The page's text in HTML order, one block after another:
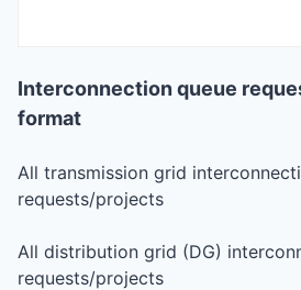
Interconnection queue
format
All transmission grid
requests/projects
All distribution grid (DG)
requests/projects